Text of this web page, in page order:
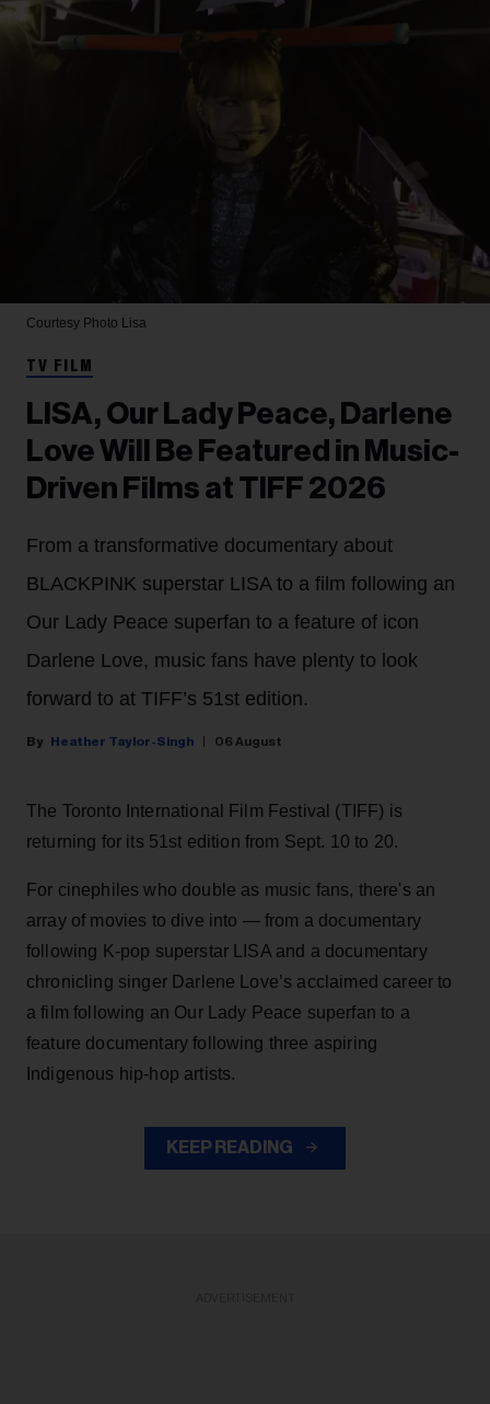
Courtesy Photo Lisa
TV FILM
LISA, Our Lady Peace, Darlene
Love Will Be Featured in Music-
Driven Films at TIFF 2026
From a transformative documentary about
BLACKPINK superstar LISA to a film following an
Our Lady Peace superfan to a feature of icon
Darlene Love, music fans have plenty to look
forward to at TIFF’s 51st edition.
Heather Taylor-Singh 06 August
The Toronto International Film Festival (TIFF) is
returning for its 51st edition from Sept. 10 to 20.
For cinephiles who double as music fans, there's an
array of movies to dive into — from a documentary
following K-pop superstar LISA and a documentary
chronicling singer Darlene Love’s acclaimed career to
a film following an Our Lady Peace superfan to a
feature documentary following three aspiring
Indigenous hip-hop artists.
KEEP READING